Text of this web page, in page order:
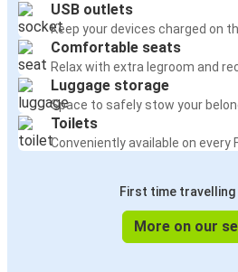
USB outlets
Keep your devices charged on
Comfortable seats
Relax with extra legroom and
Luggage storage
Space to safely stow your
Toilets
Conveniently available on every
First time travelling
More on our